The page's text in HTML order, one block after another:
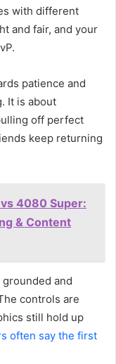
with different
and fair, and your
patience and
It is about
off perfect
keep returning
4080 Super:
& Content
and
controls are
still hold up
often say the first